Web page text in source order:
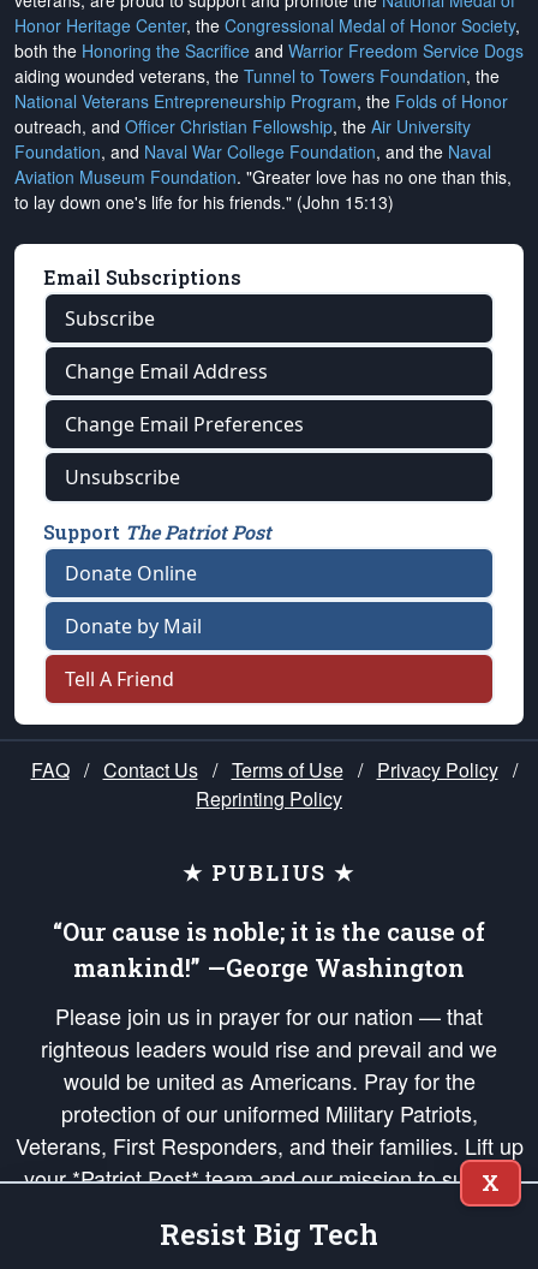
Honor Heritage Center, the Congressional Medal of Honor Society,
both the Honoring the Sacrifice and Warrior Freedom Service Dogs
aiding wounded veterans, the Tunnel to Towers Foundation, the
National Veterans Entrepreneurship Program, the Folds of Honor
outreach, and Officer Christian Fellowship, the Air University
Foundation, and Naval War College Foundation, and the Naval
Aviation Museum Foundation. "Greater love has no one than this,
to lay down one's life for his friends." (John 15:13)
Email Subscriptions
Subscribe
Change Email Address
Change Email Preferences
Unsubscribe
Support The Patriot Post
Donate Online
Donate by Mail
Tell A Friend
FAQ / Contact Us / Terms of Use / Privacy Policy /
Reprinting Policy
★ PUBLIUS ★
“Our cause is noble; it is the cause of
mankind!” —George Washington
Please join us in prayer for our nation — that
righteous leaders would rise and prevail and we
would be united as Americans. Pray for the
protection of our uniformed Military Patriots,
Veterans, First Responders, and their families. Lift up
your *Patriot Post* team and our mission to support
and defend our legacy of American Liberty and our
Republic's Founding Principles, in order that the fires
X
Resist Big Tech